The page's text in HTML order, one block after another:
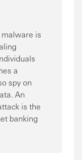
malware is
a
spy on
An
is the
banking